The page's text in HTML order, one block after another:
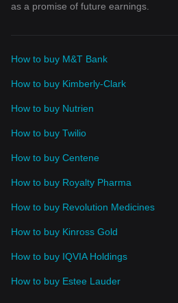
as a promise of future earnings.
How to buy M&T Bank
How to buy Kimberly-Clark
How to buy Nutrien
How to buy Twilio
How to buy Centene
How to buy Royalty Pharma
How to buy Revolution Medicines
How to buy Kinross Gold
How to buy IQVIA Holdings
How to buy Estee Lauder